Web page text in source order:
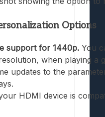
Options
support for 1440p. You
when playing a
updates to the
HDMI device is